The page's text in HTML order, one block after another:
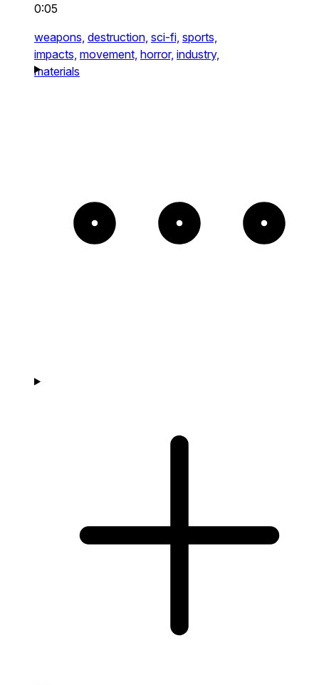
0:05
weapons, destruction, sci-fi, sports,
impacts, movement, horror, industry,
materials